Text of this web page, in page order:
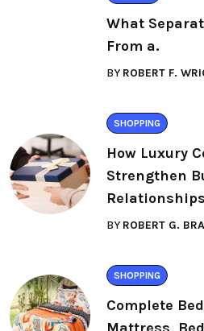
What
From a.
BY ROBERT F.
SHOPPING
How Luxury
Strengthen
BY ROBERT G.
SHOPPING
Complete